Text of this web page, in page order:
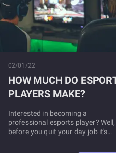
02/01/22
HOW MUCH DO
PLAYERS MAKE?
Interested in becoming a
professional esports player? Well,
before you quit your day job it's